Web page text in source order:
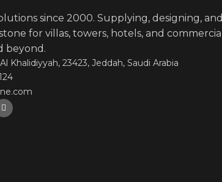
since 2000. Supplying, designing, and
for villas, towers, hotels, and commercial
beyond.
Khalidiyyah, 23423, Jeddah, Saudi Arabia